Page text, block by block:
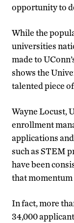
opportunity to
While the
universities
made to
shows the
talented piece
Wayne Locust,
enrollment
applications
such as STEM
have been
that momentum
In fact, more
34,000